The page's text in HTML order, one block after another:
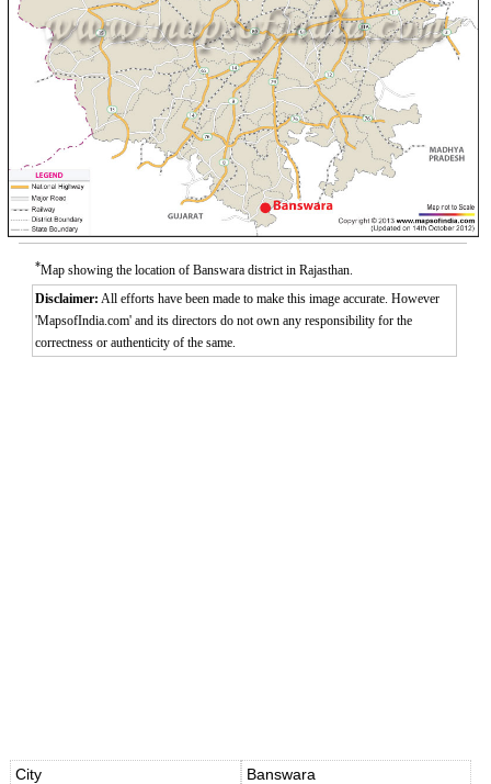
*Map showing the location of Banswara district in Rajasthan.
Disclaimer: All efforts have been made to make this image accurate. However
'MapsofIndia.com' and its directors do not own any responsibility for the
correctness or authenticity of the same.
City
Banswara